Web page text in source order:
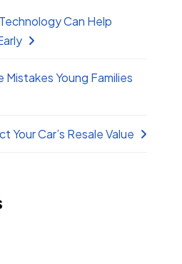
Can Help
Mistakes Young Families
Your Car’s Resale Value